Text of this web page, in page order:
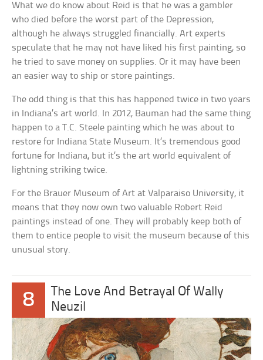
What we do know about Reid is that he was a gambler
who died before the worst part of the Depression,
although he always struggled financially. Art experts
speculate that he may not have liked his first painting, so
he tried to save money on supplies. Or it may have been
an easier way to ship or store paintings.
The odd thing is that this has happened twice in two years
in Indiana’s art world. In 2012, Bauman had the same thing
happen to a T.C. Steele painting which he was about to
restore for Indiana State Museum. It’s tremendous good
fortune for Indiana, but it’s the art world equivalent of
lightning striking twice.
For the Brauer Museum of Art at Valparaiso University, it
means that they now own two valuable Robert Reid
paintings instead of one. They will probably keep both of
them to entice people to visit the museum because of this
unusual story.
8
The Love And Betrayal Of Wally
Neuzil